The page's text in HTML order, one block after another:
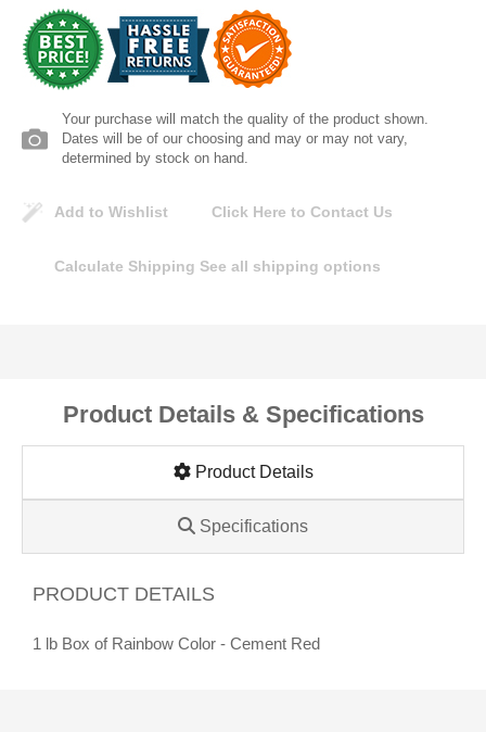
Your purchase will match the quality of the product shown.
Dates will be of our choosing and may or may not vary,
determined by stock on hand.
Add to Wishlist Click Here to Contact Us
Calculate Shipping See all shipping options
Product Details & Specifications
Product Details
Specifications
PRODUCT DETAILS
1 lb Box of Rainbow Color - Cement Red
Lomanco
Marshall Stamping
MUTUAL INDUSTRIES
W. R. Meadows